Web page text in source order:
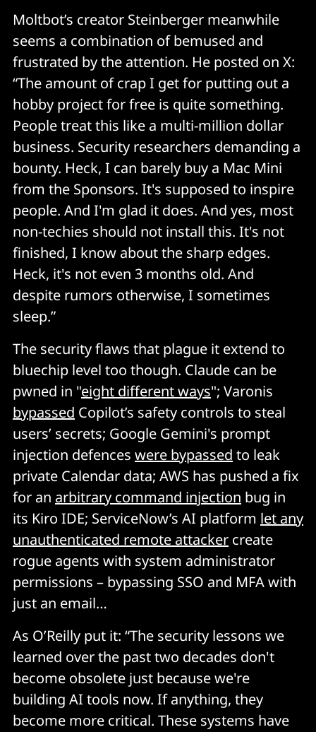
The AI will cheerfully explain why it needs to do
something dangerous because the malicious
instructions told it to. Users are being trained to trust
the AI's explanations implicitly, and attackers are
going to exploit that relationship. It's social
engineering with a friendly face that you've already
invited into your workflow.
No incident response playbook exists
If your agent gets compromised, what do you actually
do? The forensics tooling doesn't exist yet. We're all
still figuring out what "compromised agent incident
response" even means.
The liability gap
If a compromised AI agent sends emails on your
behalf, commits code with your credentials, or
accesses systems using your tokens, the question of
who bears responsibility is completely untested
legally. When something goes properly wrong, and it
will, the resulting lawsuit is going to be expensive and
messy and will probably set precedent for the entire
industry.
The namespace land grab
When Peter had to rename the project due to
trademark issues, attackers grabbed the old handles
within hours and started impersonating.
Moltbot’s creator Steinberger meanwhile
seems a combination of bemused and
frustrated by the attention. He posted on X:
“The amount of crap I get for putting out a
hobby project for free is quite something.
People treat this like a multi-million dollar
business. Security researchers demanding a
bounty. Heck, I can barely buy a Mac Mini
from the Sponsors. It's supposed to inspire
people. And I'm glad it does. And yes, most
non-techies should not install this. It's not
finished, I know about the sharp edges.
Heck, it's not even 3 months old. And
despite rumors otherwise, I sometimes
sleep.”
The security flaws that plague it extend to
bluechip level too though. Claude can be
pwned in "eight different ways"; Varonis
bypassed Copilot’s safety controls to steal
users’ secrets; Google Gemini's prompt
injection defences were bypassed to leak
private Calendar data; AWS has pushed a fix
for an arbitrary command injection bug in
its Kiro IDE; ServiceNow’s AI platform let any
unauthenticated remote attacker create
rogue agents with system administrator
permissions – bypassing SSO and MFA with
just an email…
As O’Reilly put it: “The security lessons we
learned over the past two decades don't
become obsolete just because we're
building AI tools now. If anything, they
become more critical. These systems have